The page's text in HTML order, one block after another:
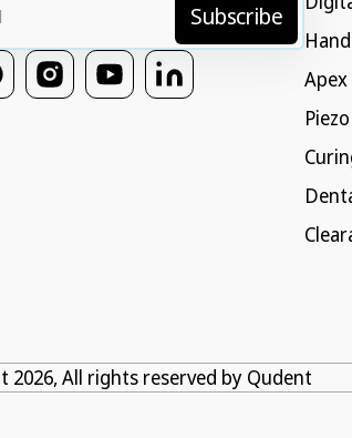
Subscribe
InstagramYouTubeVimeo
2026, All rights reserved by Qudent